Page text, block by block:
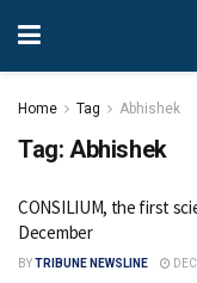
Home Tag Abhishek
Tag: Abhishek
CONSILIUM, the first
December
BYTRIBUNE NEWSLINE